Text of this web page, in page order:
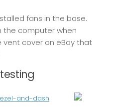
fans in the base.
the computer when
vent cover on eBay that